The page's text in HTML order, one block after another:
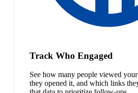
Track Who Engaged
See how many people viewed
they opened it, and which links